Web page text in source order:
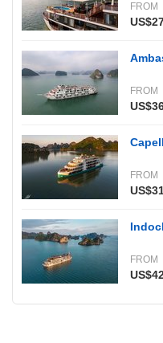
FROM
FROM
FROM
FROM